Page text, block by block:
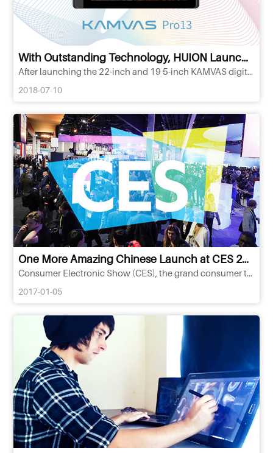
With Outstanding Technology, HUION Launches New Battery-free Pen Display KAMVAS
After launching the 22-inch and 19 5-inch KAMVAS digital pen displays, HUION, the world& 39;s second-largest consume
2018-07-10
One More Amazing Chinese Launch at CES 2017:HUION Pen Tablet for Professional Designer
Consumer Electronic Show (CES), the grand consumer technology industrial event of globally largest scale and great
2017-01-05